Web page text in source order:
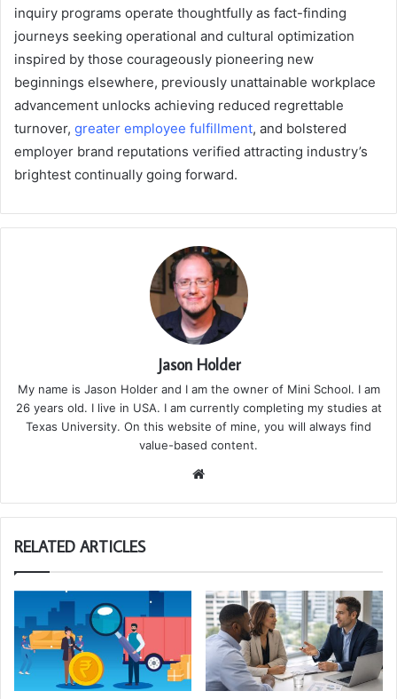
inquiry programs operate thoughtfully as fact-finding
journeys seeking operational and cultural optimization
inspired by those courageously pioneering new
beginnings elsewhere, previously unattainable workplace
advancement unlocks achieving reduced regrettable
turnover, greater employee fulfillment, and bolstered
employer brand reputations verified attracting industry’s
brightest continually going forward.
Jason Holder
My name is Jason Holder and I am the owner of Mini School. I am
26 years old. I live in USA. I am currently completing my studies at
Texas University. On this website of mine, you will always find
value-based content.
te
RELATED ARTICLES